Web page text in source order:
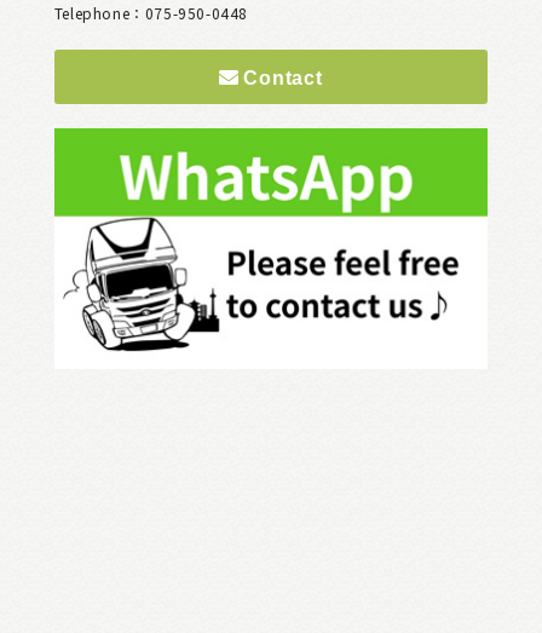
Telephone：075-950-0448
Contact